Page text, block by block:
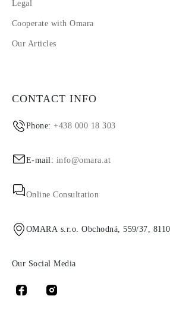
Legal
Cooperate with Omara
Our Articles
CONTACT INFO
Phone:+438 000 18 303
E-mail: info@omara.at
Online Consultation
OMARA s.r.o. Obchodná, 559/37,
Our Social Media